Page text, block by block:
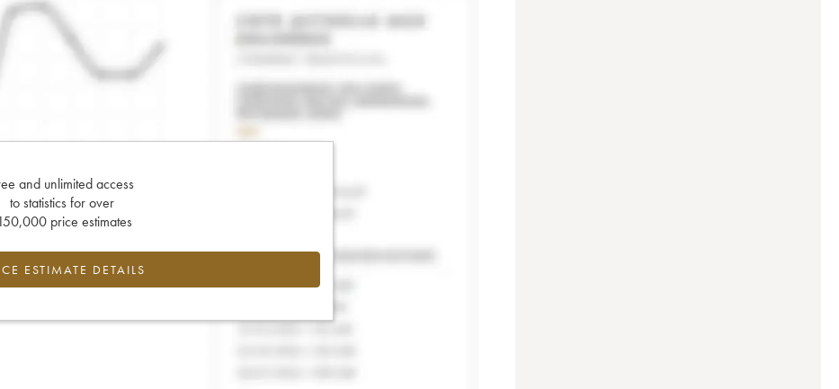
and unlimited access
to statistics for over
price estimates
ESTIMATE DETAILS